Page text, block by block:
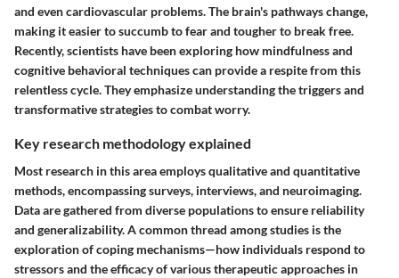
and even cardiovascular problems. The brain's pathways change,
making it easier to succumb to fear and tougher to break free.
Recently, scientists have been exploring how mindfulness and
cognitive behavioral techniques can provide a respite from this
relentless cycle. They emphasize understanding the triggers and
transformative strategies to combat worry.
Key research methodology explained
Most research in this area employs qualitative and quantitative
methods, encompassing surveys, interviews, and neuroimaging.
Data are gathered from diverse populations to ensure reliability
and generalizability. A common thread among studies is the
exploration of coping mechanisms—how individuals respond to
stressors and the efficacy of various therapeutic approaches in